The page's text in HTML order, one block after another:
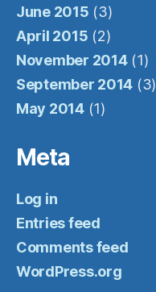
June 2015 (3)
April 2015 (2)
November 2014(1)
September 2014 (3)
May 2014(1)
Meta
Log in
Entries feed
Comments feed
WordPress.org